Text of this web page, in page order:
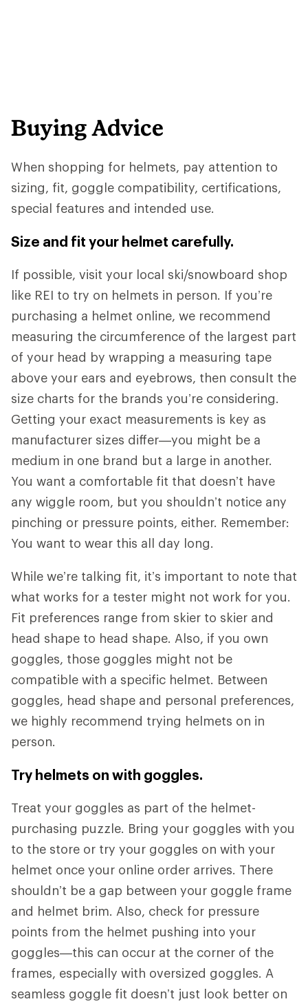
Buying Advice
When shopping for helmets, pay attention to
sizing, fit, goggle compatibility, certifications,
special features and intended use.
Size and fit your helmet carefully.
If possible, visit your local ski/snowboard shop
like REI to try on helmets in person. If you’re
purchasing a helmet online, we recommend
measuring the circumference of the largest part
of your head by wrapping a measuring tape
above your ears and eyebrows, then consult the
size charts for the brands you’re considering.
Getting your exact measurements is key as
manufacturer sizes differ—you might be a
medium in one brand but a large in another.
You want a comfortable fit that doesn’t have
any wiggle room, but you shouldn’t notice any
pinching or pressure points, either. Remember:
You want to wear this all day long.
While we’re talking fit, it’s important to note that
what works for a tester might not work for you.
Fit preferences range from skier to skier and
head shape to head shape. Also, if you own
goggles, those goggles might not be
compatible with a specific helmet. Between
goggles, head shape and personal preferences,
we highly recommend trying helmets on in
person.
Try helmets on with goggles.
Treat your goggles as part of the helmet-
purchasing puzzle. Bring your goggles with you
to the store or try your goggles on with your
helmet once your online order arrives. There
shouldn’t be a gap between your goggle frame
and helmet brim. Also, check for pressure
points from the helmet pushing into your
goggles—this can occur at the corner of the
frames, especially with oversized goggles. A
seamless goggle fit doesn’t just look better on